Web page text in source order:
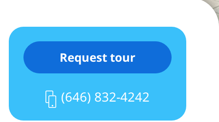
Request tour
(646) 832-4242